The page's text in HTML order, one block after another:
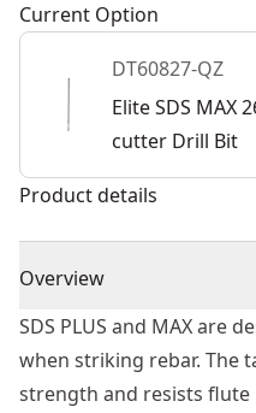
Current Option
DT60827-QZ
Elite SDS MAX
cutter Drill Bit
Product details
Overview
SDS PLUS and MAX are
when striking rebar. The
strength and resists flute